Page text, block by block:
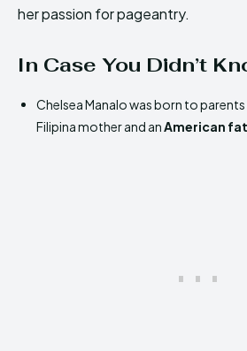
her passion for pageantry.
In Case You Didn’t
Chelsea Manalo was born to parents
Filipina mother and anAmerican